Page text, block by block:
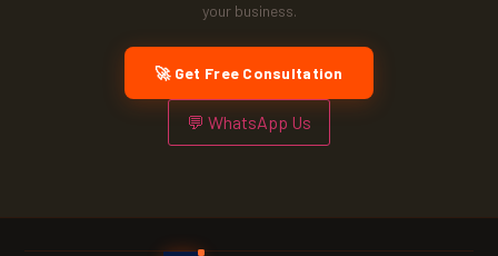
your business.
🚀 Get Free Consultation
💬 WhatsApp Us